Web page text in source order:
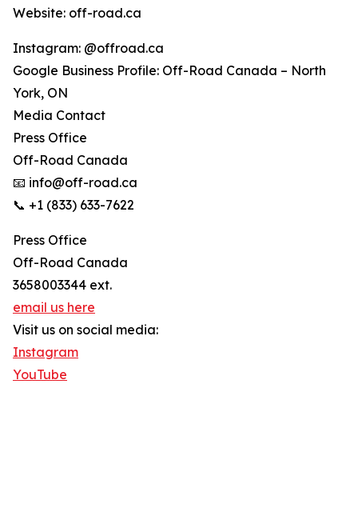
Website: off-road.ca
Instagram: @offroad.ca
Google Business Profile: Off-Road Canada – North
York, ON
Media Contact
Press Office
Off-Road Canada
📧 info@off-road.ca
📞 +1 (833) 633-7622
Press Office
Off-Road Canada
3658003344 ext.
email us here
Visit us on social media:
Instagram
YouTube